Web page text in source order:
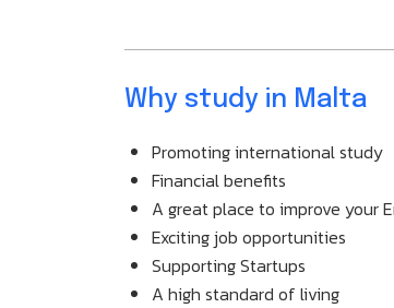
Why study in Malta
Promoting international study
Financial benefits
A great place to improve your
Exciting job opportunities
Supporting Startups
A high standard of living